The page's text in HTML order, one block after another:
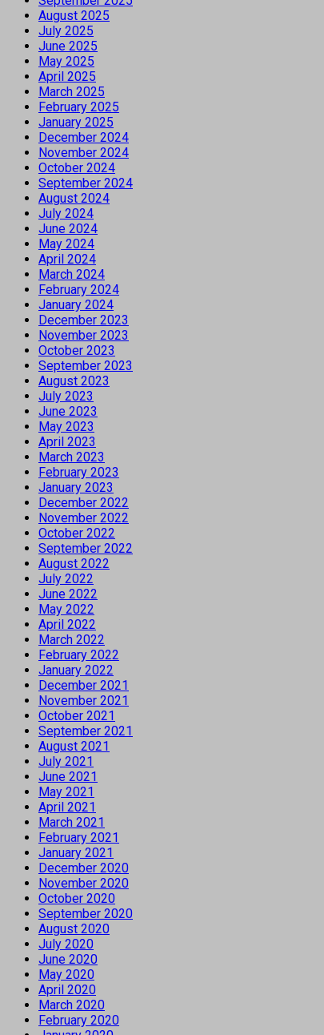
August 2025
July 2025
June 2025
May 2025
April 2025
March 2025
February 2025
January 2025
December 2024
November 2024
October 2024
September 2024
August 2024
July 2024
June 2024
May 2024
April 2024
March 2024
February 2024
January 2024
December 2023
November 2023
October 2023
September 2023
August 2023
July 2023
June 2023
May 2023
April 2023
March 2023
February 2023
January 2023
December 2022
November 2022
October 2022
September 2022
August 2022
July 2022
June 2022
May 2022
April 2022
March 2022
February 2022
January 2022
December 2021
November 2021
October 2021
September 2021
August 2021
July 2021
June 2021
May 2021
April 2021
March 2021
February 2021
January 2021
December 2020
November 2020
October 2020
September 2020
August 2020
July 2020
June 2020
May 2020
April 2020
March 2020
February 2020